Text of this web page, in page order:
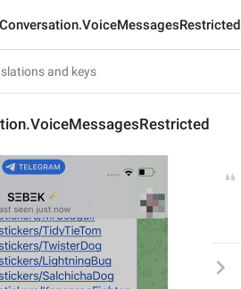
Conversation.VoiceMessagesRestricted